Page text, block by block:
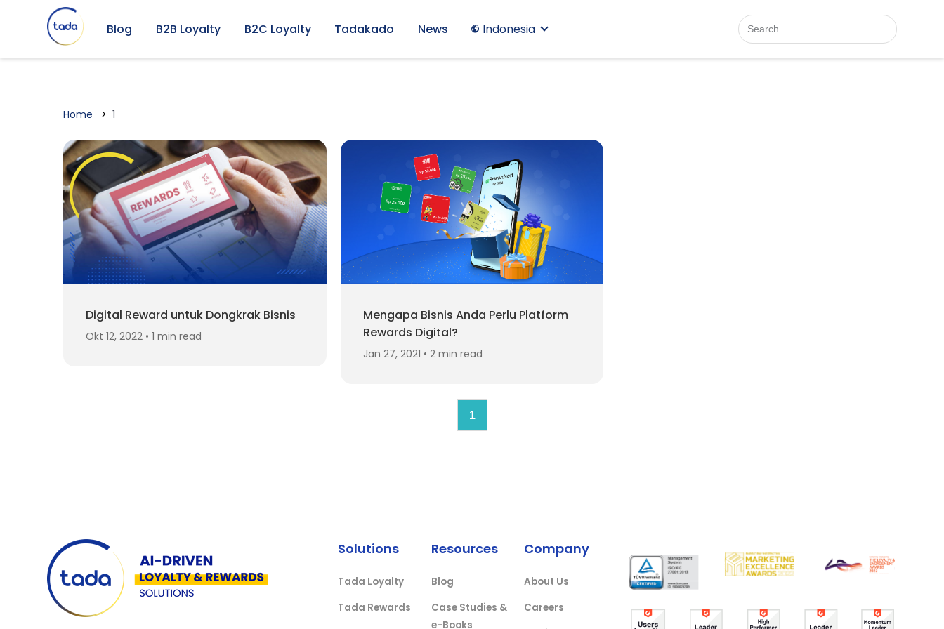
Blog B2B Loyalty B2C Loyalty Tadakado News Indonesia
Home 1
Digital Reward untuk Dongkrak Bisnis
Okt 12, 2022 • 1 min read
Mengapa Bisnis Anda Perlu Platform
Rewards Digital?
Jan 27, 2021 • 2 min read
1
Solutions
Tada Loyalty
Tada Rewards
Resources
Blog
Case Studies &
e-Books
Company
About Us
Careers